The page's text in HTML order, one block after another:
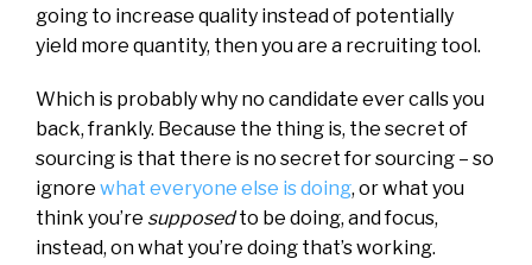
going to increase quality instead of potentially
yield more quantity, then you are a recruiting tool.
Which is probably why no candidate ever calls you
back, frankly. Because the thing is, the secret of
sourcing is that there is no secret for sourcing – so
ignore what everyone else is doing, or what you
think you’re supposedto be doing, and focus,
instead, on what you’re doing that’s working.